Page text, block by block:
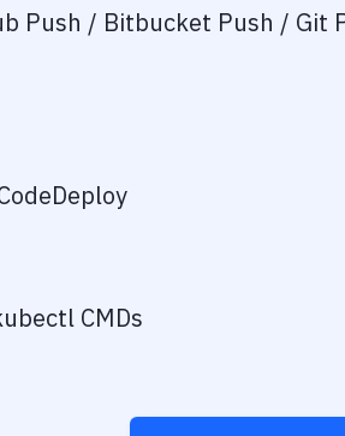
Push / Bitbucket Push / Git
CMDs